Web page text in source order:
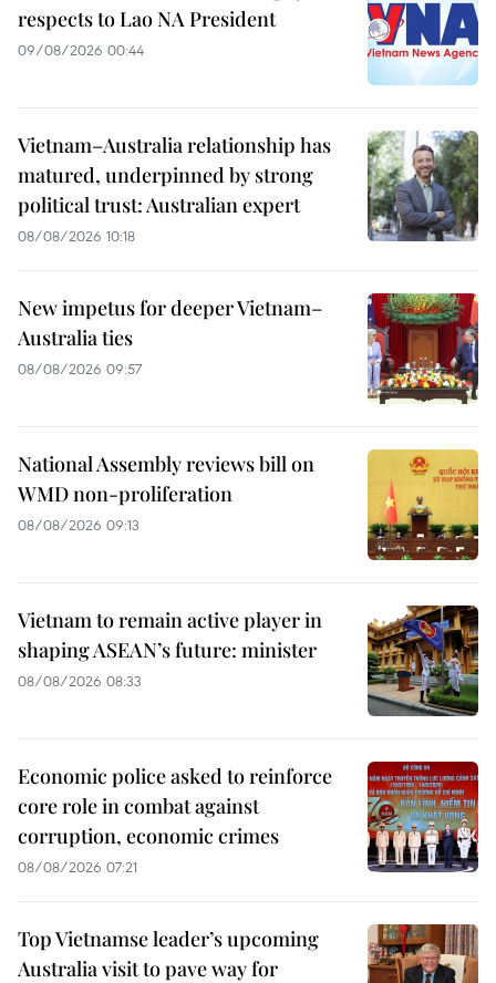
respects to Lao NA President
09/08/2026 00:44
Vietnam–Australia relationship has
matured, underpinned by strong
political trust: Australian expert
08/08/2026 10:18
New impetus for deeper Vietnam–
Australia ties
08/08/2026 09:57
National Assembly reviews bill on
WMD non-proliferation
08/08/2026 09:13
Vietnam to remain active player in
shaping ASEAN’s future: minister
08/08/2026 08:33
Economic police asked to reinforce
core role in combat against
corruption, economic crimes
08/08/2026 07:21
Top Vietnamse leader’s upcoming
Australia visit to pave way for